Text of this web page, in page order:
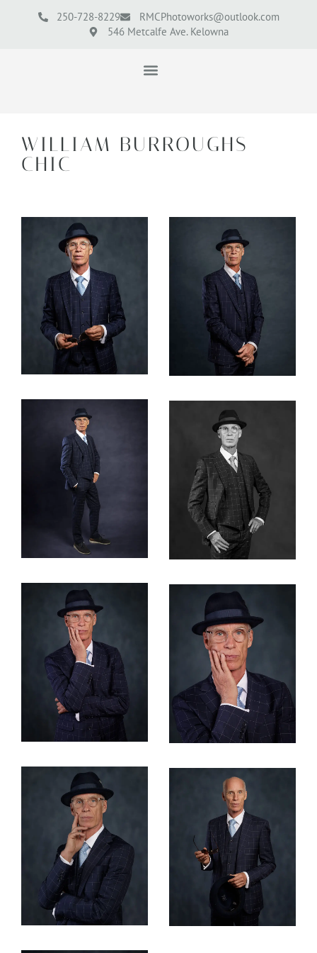
250-728-8229
RMCPhotoworks@outlook.com
546 Metcalfe Ave. Kelowna
WILLIAM BURROUGHS
CHIC